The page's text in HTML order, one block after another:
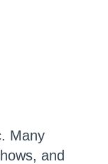
Many
and